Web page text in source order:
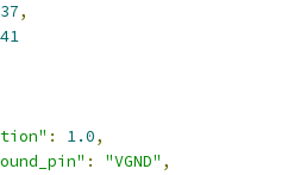
,
: 1.0,
: "VGND" ,